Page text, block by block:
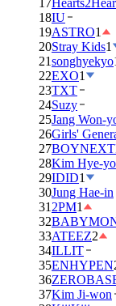
17
18IU
19ASTRO1
20Stray Kids1
21songhyekyo
22EXO1
23TXT
24Suzy
25Jang Won-
26Girls'
27
28Kim Hye-
29IDID1
30Jung Hae-in
31 2PM1
32
33ATEEZ2
34ILLIT
35ENHYPEN
36
37Kim Ji-won